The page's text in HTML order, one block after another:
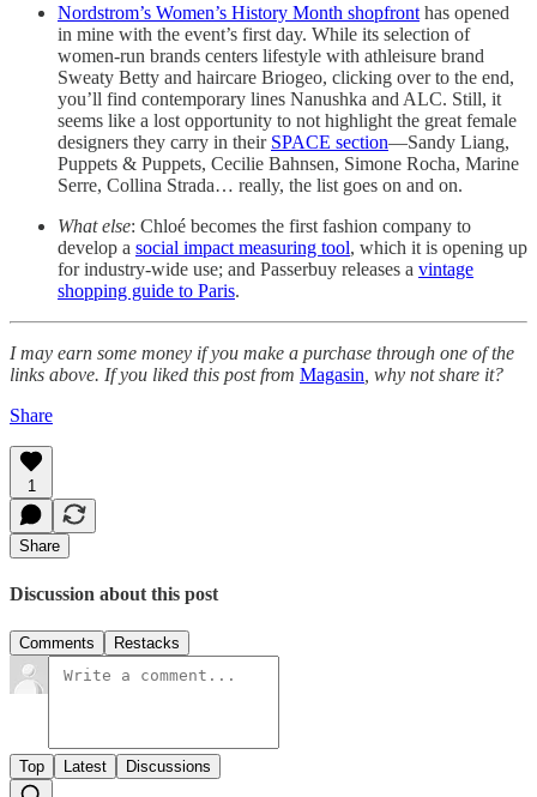
Nordstrom’s Women’s History Month shopfront has opened
in mine with the event’s first day. While its selection of
women-run brands centers lifestyle with athleisure brand
Sweaty Betty and haircare Briogeo, clicking over to the end,
you’ll find contemporary lines Nanushka and ALC. Still, it
seems like a lost opportunity to not highlight the great female
designers they carry in their SPACE section—Sandy Liang,
Puppets & Puppets, Cecilie Bahnsen, Simone Rocha, Marine
Serre, Collina Strada… really, the list goes on and on.
What else: Chloé becomes the first fashion company to
develop a social impact measuring tool, which it is opening up
for industry-wide use; and Passerbuy releases a vintage
shopping guide to Paris.
I may earn some money if you make a purchase through one of the
links above. If you liked this post from Magasin , why not share it?
Share
1
Share
Discussion about this post
Comments Restacks
Top Latest Discussions